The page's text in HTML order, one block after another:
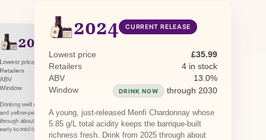
2023
Lowest price
Retailers 0 in stock · 1 awaiting restock
ABV
Window DRINK NOW through 2029
Drinking well now, this carries its toasted-almond
and yellow-peach character on fresh acidity
through about 2029. An oaked white built for
early-to-mid-term drinking, not long cellaring.
2024 CURRENT RELEASE
Lowest price
£35.99
Retailers
4 in stock
ABV
13.0%
Window
DRINK NOW through 2030
A young, just-released Menfi Chardonnay whose
5.85 g/L total acidity keeps the barrique-built
richness fresh. Drink from 2025 through about